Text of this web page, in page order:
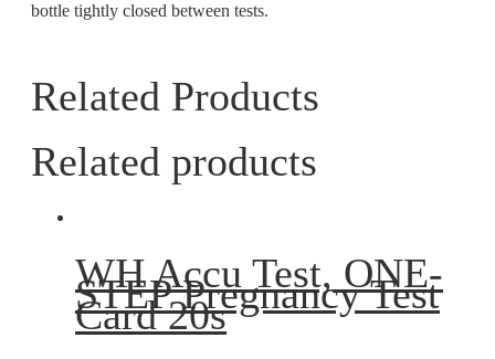
bottle tightly closed between tests.
Related Products
Related products
WH Accu Test, ONE-
STEP Pregnancy Test
Card 20s